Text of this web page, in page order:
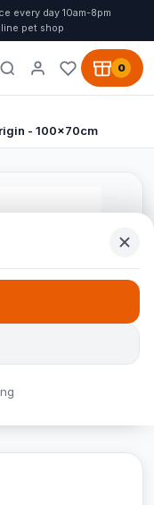
every day 10am-8pm
pet shop
0
- 100x70cm